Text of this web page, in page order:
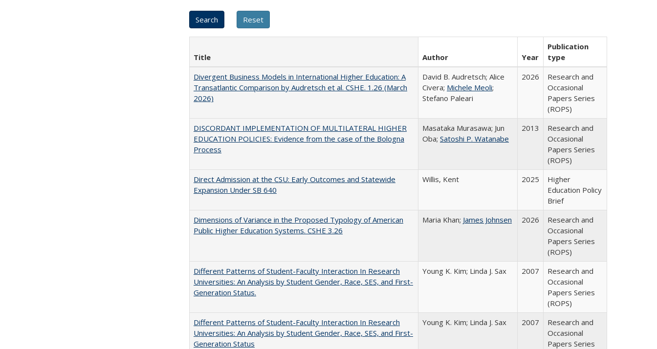
Title Author Year
Publication
type
Divergent Business Models in International Higher Education: A
Transatlantic Comparison by Audretsch et al. CSHE. 1.26 (March
2026)
David B. Audretsch; Alice
Civera; Michele Meoli;
Stefano Paleari
2026
Research and
Occasional
Papers Series
(ROPS)
DISCORDANT IMPLEMENTATION OF MULTILATERAL HIGHER
EDUCATION POLICIES: Evidence from the case of the Bologna
Process
Masataka Murasawa; Jun
Oba; Satoshi P. Watanabe
2013
Research and
Occasional
Papers Series
(ROPS)
Direct Admission at the CSU: Early Outcomes and Statewide
Expansion Under SB 640
Willis, Kent 2025
Higher
Education Policy
Brief
Dimensions of Variance in the Proposed Typology of American
Public Higher Education Systems. CSHE 3.26
Maria Khan; James Johnsen 2026
Research and
Occasional
Papers Series
(ROPS)
Different Patterns of Student-Faculty Interaction In Research
Universities: An Analysis by Student Gender, Race, SES, and First-
Generation Status.
Young K. Kim; Linda J. Sax 2007
Research and
Occasional
Papers Series
(ROPS)
Different Patterns of Student-Faculty Interaction In Research
Universities: An Analysis by Student Gender, Race, SES, and First-
Generation Status
Young K. Kim; Linda J. Sax 2007
Research and
Occasional
Papers Series